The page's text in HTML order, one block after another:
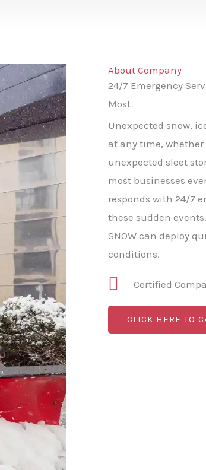
About Company
24/7 Emergency
Most
Unexpected snow,
at any time, whether
unexpected sleet
most businesses
responds with 24/7
these sudden
SNOW can deploy
conditions.
Certified
CLICK HERE TO